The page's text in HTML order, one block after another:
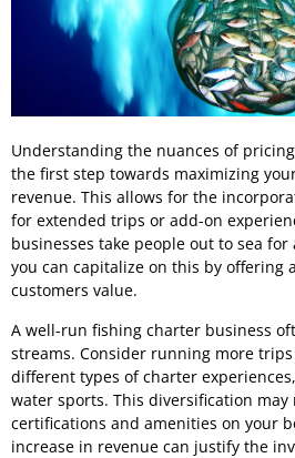
Understanding the nuances of
the first step towards maximizing
revenue. This allows for the
for extended trips or add-on
businesses take people out to sea
you can capitalize on this by offering
customers value.
A well-run fishing charter business
streams. Consider running more
different types of charter
water sports. This diversification
certifications and amenities on your
increase in revenue can justify the